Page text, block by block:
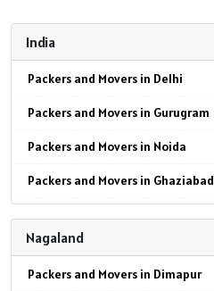
India
Packers and Movers in Delhi
Packers and Movers in Gurugram
Packers and Movers in Noida
Packers and Movers in Ghaziabad
Packers and Movers in Najafgarh
Packers and Movers in Hisar
Nagaland
Packers and Movers in Dimapur